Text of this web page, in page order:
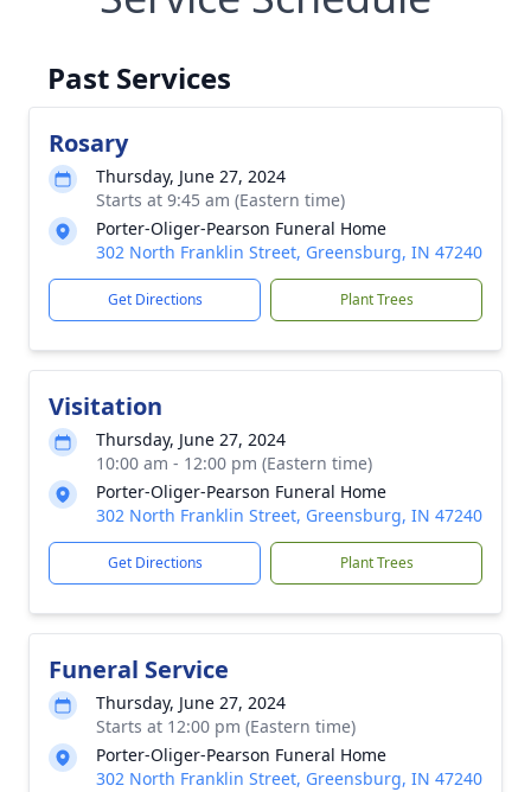
Past Services
Rosary
Thursday, June 27, 2024
Starts at 9:45 am (Eastern time)
Porter-Oliger-Pearson Funeral Home
302 North Franklin Street, Greensburg, IN 47240
Get Directions Plant Trees
Visitation
Thursday, June 27, 2024
10:00 am - 12:00 pm (Eastern time)
Porter-Oliger-Pearson Funeral Home
302 North Franklin Street, Greensburg, IN 47240
Get Directions Plant Trees
Funeral Service
Thursday, June 27, 2024
Starts at 12:00 pm (Eastern time)
Porter-Oliger-Pearson Funeral Home
302 North Franklin Street, Greensburg, IN 47240